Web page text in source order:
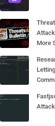
More